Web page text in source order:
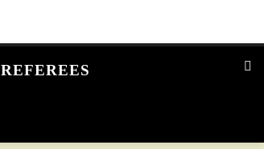
REFEREES